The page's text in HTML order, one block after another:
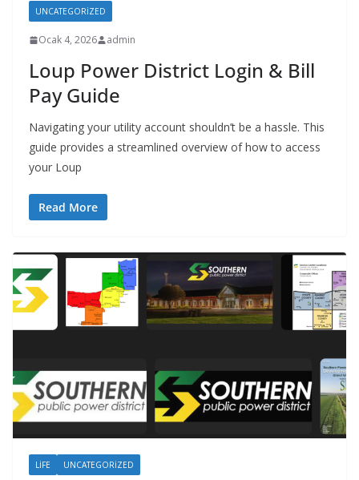
UNCATEGORIZED
Ocak 4, 2026 admin
Loup Power District Login & Bill
Pay Guide
Navigating your utility account shouldn’t be a hassle. This
guide provides a streamlined overview of how to access
your Loup
Read More
LIFE UNCATEGORIZED